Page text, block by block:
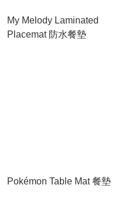
My Melody Laminated
Placemat 防水餐墊
Pokémon Table Mat 餐墊